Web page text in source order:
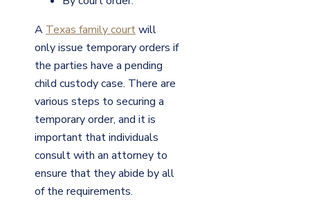
A Texas family courtwill
only issue temporary orders if
the parties have a pending
child custody case. There are
various steps to securing a
temporary order, and it is
important that individuals
consult with an attorney to
ensure that they abide by all
of the requirements.